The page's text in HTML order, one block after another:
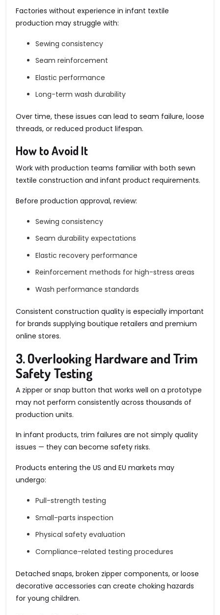
Factories without experience in infant textile
production may struggle with:
Sewing consistency
Seam reinforcement
Elastic performance
Long-term wash durability
Over time, these issues can lead to seam failure, loose
threads, or reduced product lifespan.
How to Avoid It
Work with production teams familiar with both sewn
textile construction and infant product requirements.
Before production approval, review:
Sewing consistency
Seam durability expectations
Elastic recovery performance
Reinforcement methods for high-stress areas
Wash performance standards
Consistent construction quality is especially important
for brands supplying boutique retailers and premium
online stores.
3. Overlooking Hardware and Trim
Safety Testing
A zipper or snap button that works well on a prototype
may not perform consistently across thousands of
production units.
In infant products, trim failures are not simply quality
issues — they can become safety risks.
Products entering the US and EU markets may
undergo:
Pull-strength testing
Small-parts inspection
Physical safety evaluation
Compliance-related testing procedures
Detached snaps, broken zipper components, or loose
decorative accessories can create choking hazards
for young children.